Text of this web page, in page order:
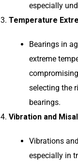
especially
Temperature
Bearings in
extreme
selecting the
bearings.
Vibration and
Vibrations
especially in